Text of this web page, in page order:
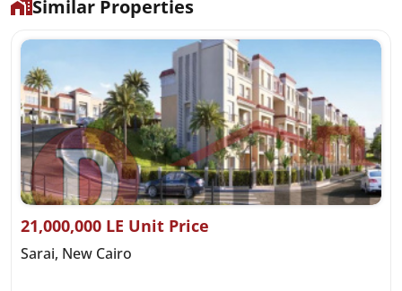
Similar Properties
21,000,000 LE Unit Price
Sarai, New Cairo